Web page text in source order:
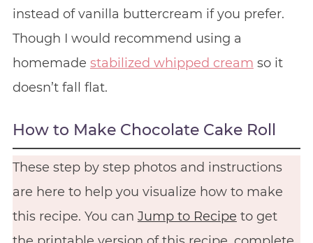
instead of vanilla buttercream if you prefer.
Though I would recommend using a
homemade stabilized whipped cream so it
doesn’t fall flat.
How to Make Chocolate Cake Roll
These step by step photos and instructions
are here to help you visualize how to make
this recipe. You can Jump to Recipe to get